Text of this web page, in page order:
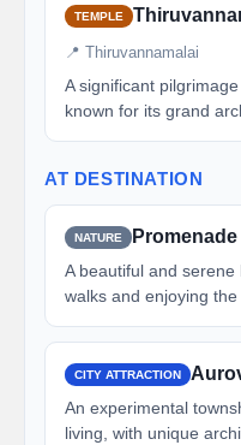
TEMPLE
📍 Thiruvannamalai
A significant
known for its grand
AT DESTINATION
NATURE
A beautiful and
walks and enjoying the
CITY ATTRACTION
An experimental
living, with unique